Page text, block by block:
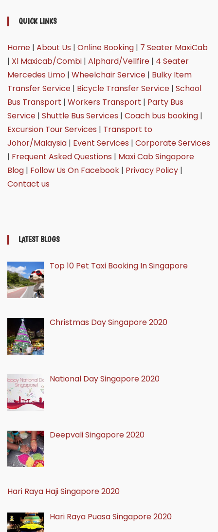
QUICK LINKS
Home| About Us | Online Booking| 7 Seater MaxiCab
| Xl Maxicab/Combi| Alphard/Vellfire| 4 Seater
Mercedes Limo| Wheelchair Service| Bulky Item
Transfer Service| Bicycle Transfer Service| School
Bus Transport | Workers Transport | Party Bus
Service| Shuttle Bus Services | Coach bus booking|
Excursion Tour Services | Transport to
Johor/Malaysia| Event Services | Corporate Services
| Frequent Asked Questions | Maxi Cab Singapore
Blog| Follow Us On Facebook| Privacy Policy|
Contact us
LATEST BLOGS
Top 10 Pet Taxi Booking In Singapore
Christmas Day Singapore 2020
National Day Singapore 2020
Deepvali Singapore 2020
Hari Raya Haji Singapore 2020
Hari Raya Puasa Singapore 2020